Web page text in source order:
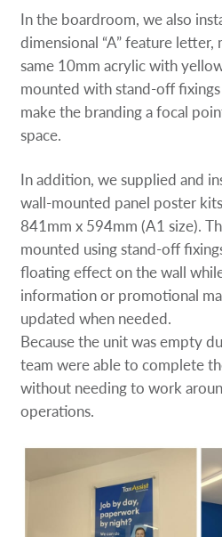
In the boardroom, we also
dimensional “A” feature
same 10mm acrylic with
mounted with stand-off
make the branding a focal
space.
In addition, we supplied and
wall-mounted panel poster
841mm x 594mm (A1 size).
mounted using stand-off
floating effect on the wall
information or promotional
updated when needed.
Because the unit was empty
team were able to complete
without needing to work
operations.